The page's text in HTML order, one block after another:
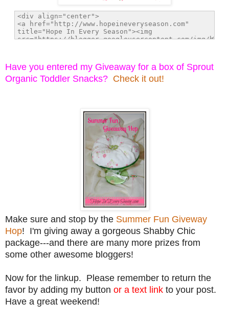
Have you entered my Giveaway for a box of Sprout
Organic Toddler Snacks? Check it out!
Make sure and stop by the Summer Fun Giveway
Hop! I'm giving away a gorgeous Shabby Chic
package---and there are many more prizes from
some other awesome bloggers!
Now for the linkup. Please remember to return the
favor by adding my button or a text link to your post.
Have a great weekend!